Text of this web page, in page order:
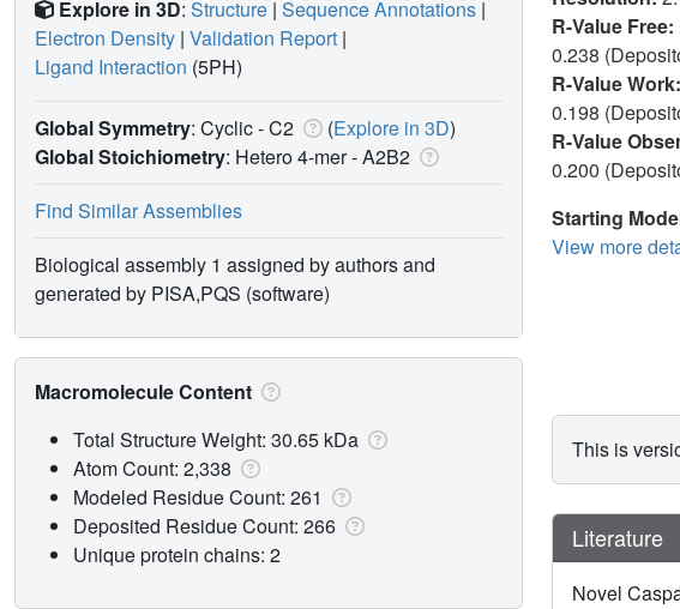
R-Value Free:
0.238
R-Value Work:
0.198
R-Value
0.200
Starting
View more
This is
Literature
Novel
Explore in 3D: Structure | Sequence Annotations |
Electron Density | Validation Report |
Ligand Interaction (5PH)
Global Symmetry: Cyclic - C2 (Explore in 3D)
Global Stoichiometry: Hetero 4-mer -A2B2
Find Similar Assemblies
Biological assembly 1 assigned by authors and
generated by PISA,PQS (software)
Macromolecule Content
Total Structure Weight: 30.65 kDa
Atom Count: 2,338
Modeled Residue Count: 261
Deposited Residue Count: 266
Unique protein chains: 2